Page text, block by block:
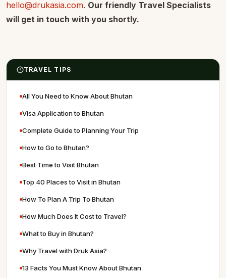
hello@drukasia.com. Our friendly Travel Specialists
will get in touch with you shortly.
TRAVEL TIPS
All You Need to Know About Bhutan
Visa Application to Bhutan
Complete Guide to Planning Your Trip
How to Go to Bhutan?
Best Time to Visit Bhutan
Top 40 Places to Visit in Bhutan
How To Plan A Trip To Bhutan
How Much Does It Cost to Travel?
What to Buy in Bhutan?
Why Travel with Druk Asia?
13 Facts You Must Know About Bhutan